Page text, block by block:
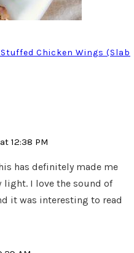
Chicken Wings (Slab
12:38 PM
has definitely made me
I love the sound of
it was interesting to read